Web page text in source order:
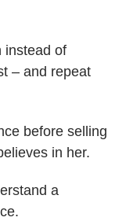
instead of
– and repeat
before selling
in her.
a